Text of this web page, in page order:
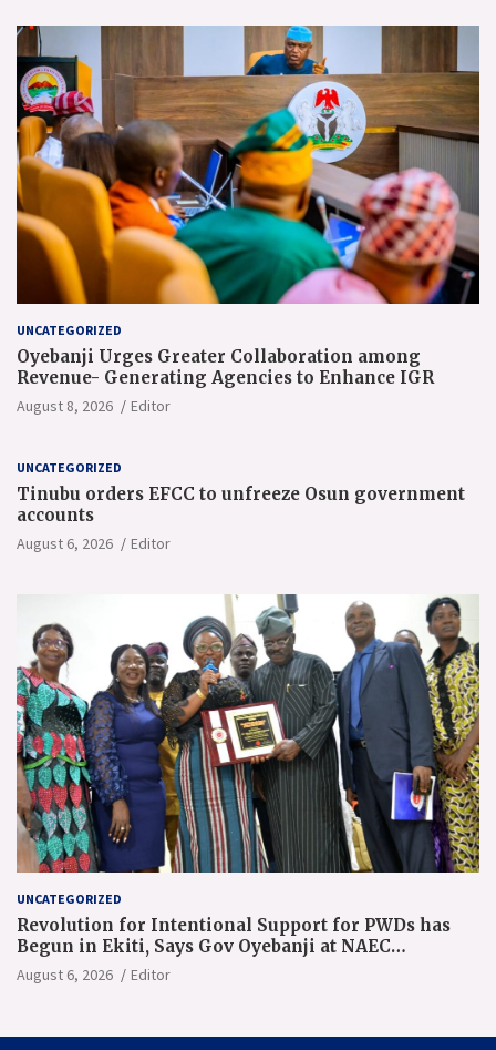
UNCATEGORIZED
Oyebanji Urges Greater Collaboration among
Revenue- Generating Agencies to Enhance IGR
August 8, 2026 Editor
UNCATEGORIZED
Tinubu orders EFCC to unfreeze Osun government
accounts
August 6, 2026 Editor
UNCATEGORIZED
Revolution for Intentional Support for PWDs has
Begun in Ekiti, Says Gov Oyebanji at NAEC
Conference
August 6, 2026 Editor